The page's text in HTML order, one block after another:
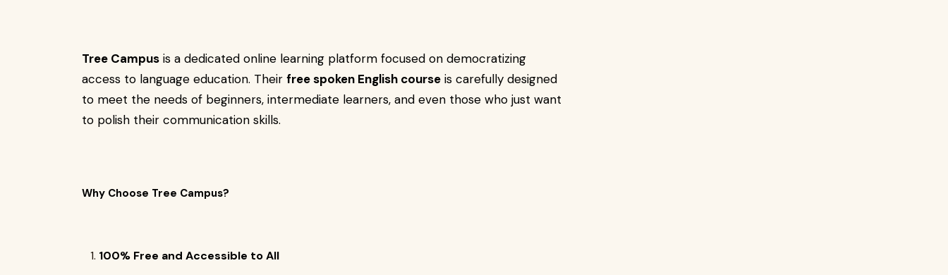
Tree Campus is a dedicated online learning platform focused on democratizing
access to language education. Their free spoken English course is carefully designed
to meet the needs of beginners, intermediate learners, and even those who just want
to polish their communication skills.
Why Choose Tree Campus?
100% Free and Accessible to All